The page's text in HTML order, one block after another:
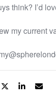
think? I’d
my current